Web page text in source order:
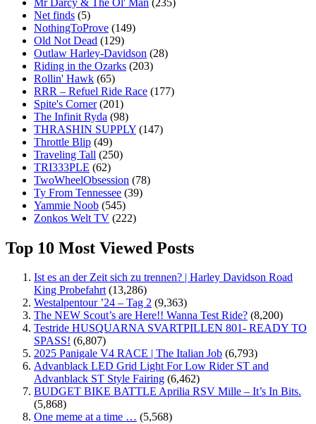
Net finds (5)
NothingToProve (149)
Old Not Dead (129)
Outlaw Harley-Davidson (28)
Riding in the Ozarks (203)
Rollin' Hawk (65)
RRR – Refuel Ride Race (177)
Spite's Corner (201)
The Infinit Ryda (98)
THRASHIN SUPPLY (147)
Throttle Blip (49)
Traveling Tall (250)
TRI333PLE (62)
TwoWheelObsession (78)
Ty From Tennessee (39)
Yammie Noob (545)
Zonkos Welt TV (222)
Top 10 Most Viewed Posts
Ist es an der Zeit sich zu trennen? | Harley Davidson Road
King Probefahrt (13,286)
Westalpentour ’24 – Tag 2 (9,363)
The NEW Scout’s are Here!! Wanna Test Ride? (8,200)
Testride HUSQUARNA SVARTPILLEN 801- READY TO
SPASS! (6,807)
2025 Panigale V4 RACE | The Italian Job (6,793)
Advanblack LED Grid Light For Low Rider ST and
Advanblack ST Style Fairing (6,462)
BUDGET BIKE BATTLE Aprilia RSV Mille – It’s In Bits.
(5,868)
One meme at a time … (5,568)